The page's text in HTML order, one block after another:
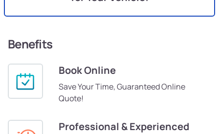
Benefits
Book Online
Save Your Time, Guaranteed Online
Quote!
Professional & Experienced